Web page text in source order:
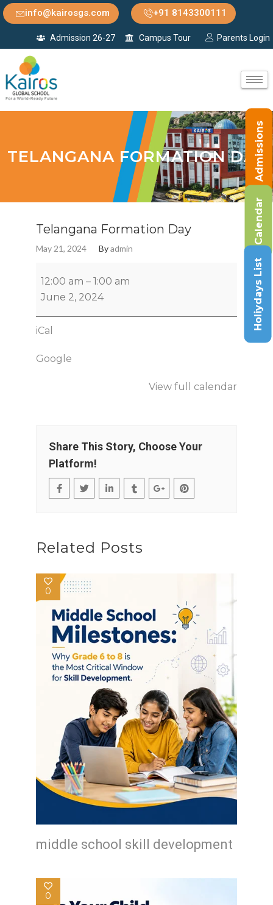
info@kairosgs.com +91 8143300111
Admission 26-27 Campus Tour Parents Login
TELANGANA FORMATION DAY
Telangana Formation Day
May 21, 2024 Byadmin
12:00 am – 1:00 am
June 2, 2024
iCal
Google
View full calendar
Share This Story, Choose Your
Platform!
Related Posts
0
middle school skill development
0
Admissions
Calendar
Holiydays List